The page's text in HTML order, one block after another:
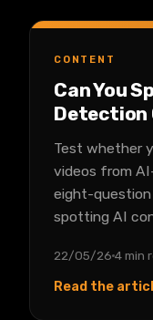
CONTENT
Can You
Detection
Test whether
videos from
eight-
spotting AI
22/05/26 4 min
Read the